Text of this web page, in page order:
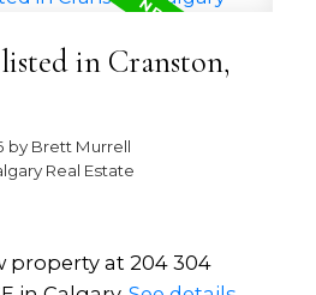
in Cranston,
by Brett Murrell
Real Estate
property at 204 304